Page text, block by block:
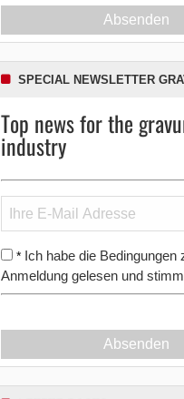
Absenden
SPECIAL NEWSLETTER
Top news for the
industry
* Ich habe die Bedingungen
Anmeldung gelesen und
Absenden